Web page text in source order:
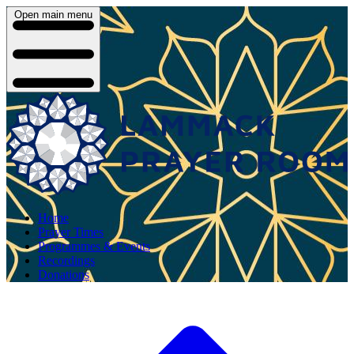
Open main menu
Home
Prayer Times
Programmes & Events
Recordings
Donations